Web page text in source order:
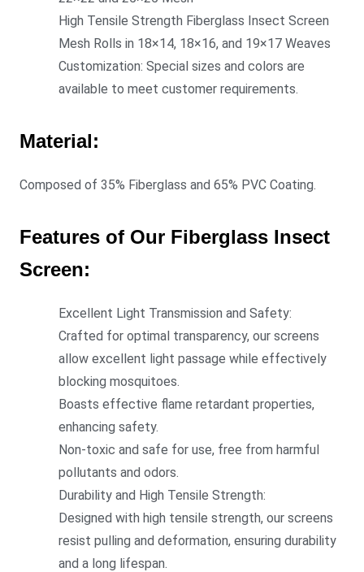
High Tensile Strength Fiberglass Insect Screen
Mesh Rolls in 18×14, 18×16, and 19×17 Weaves
Customization: Special sizes and colors are
available to meet customer requirements.
Material:
Composed of 35% Fiberglass and 65% PVC Coating.
Features of Our Fiberglass Insect
Screen:
Excellent Light Transmission and Safety:
Crafted for optimal transparency, our screens
allow excellent light passage while effectively
blocking mosquitoes.
Boasts effective flame retardant properties,
enhancing safety.
Non-toxic and safe for use, free from harmful
pollutants and odors.
Durability and High Tensile Strength:
Designed with high tensile strength, our screens
resist pulling and deformation, ensuring durability
and a long lifespan.